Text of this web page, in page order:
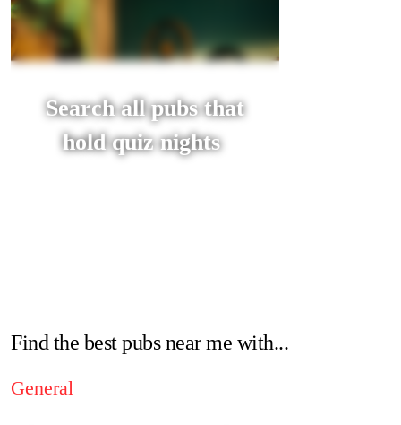
Search all pubs that
hold quiz nights
Find the best pubs near me with...
General